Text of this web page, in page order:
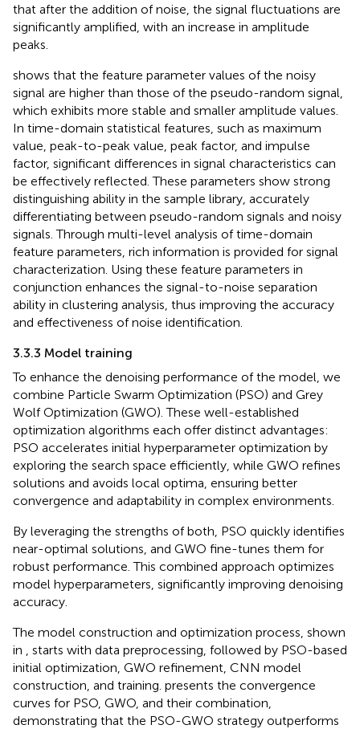
that after the addition of noise, the signal fluctuations are
significantly amplified, with an increase in amplitude
peaks.
shows that the feature parameter values of the noisy
signal are higher than those of the pseudo-random signal,
which exhibits more stable and smaller amplitude values.
In time-domain statistical features, such as maximum
value, peak-to-peak value, peak factor, and impulse
factor, significant differences in signal characteristics can
be effectively reflected. These parameters show strong
distinguishing ability in the sample library, accurately
differentiating between pseudo-random signals and noisy
signals. Through multi-level analysis of time-domain
feature parameters, rich information is provided for signal
characterization. Using these feature parameters in
conjunction enhances the signal-to-noise separation
ability in clustering analysis, thus improving the accuracy
and effectiveness of noise identification.
3.3.3 Model training
To enhance the denoising performance of the model, we
combine Particle Swarm Optimization (PSO) and Grey
Wolf Optimization (GWO). These well-established
optimization algorithms each offer distinct advantages:
PSO accelerates initial hyperparameter optimization by
exploring the search space efficiently, while GWO refines
solutions and avoids local optima, ensuring better
convergence and adaptability in complex environments.
By leveraging the strengths of both, PSO quickly identifies
near-optimal solutions, and GWO fine-tunes them for
robust performance. This combined approach optimizes
model hyperparameters, significantly improving denoising
accuracy.
The model construction and optimization process, shown
in
, starts with data preprocessing, followed by PSO-based
initial optimization, GWO refinement, CNN model
construction, and training. presents the convergence
curves for PSO, GWO, and their combination,
demonstrating that the PSO-GWO strategy outperforms